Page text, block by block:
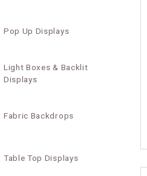
Pop Up Displays
Light Boxes & Backlit
Displays
Fabric Backdrops
Table Top Displays